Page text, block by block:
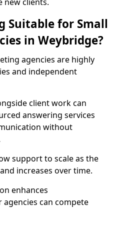
Suitable for Small
in Weybridge?
agencies are highly
and independent
client work can
answering services
without
support to scale as the
increases over time.
enhances
can compete